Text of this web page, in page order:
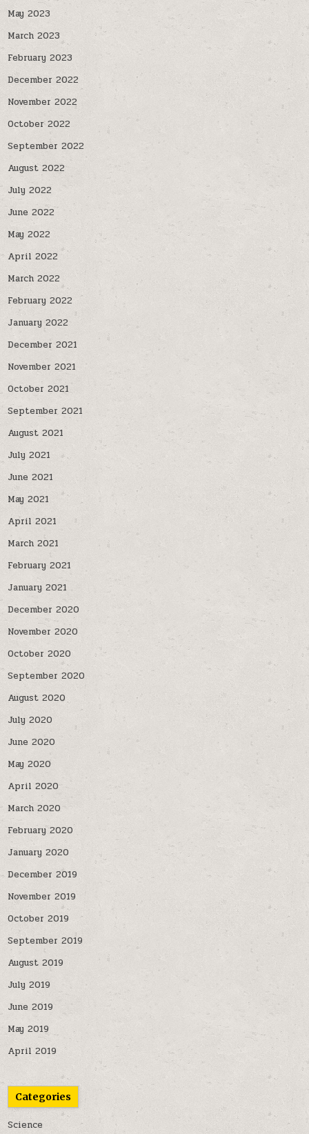
May 2023
March 2023
February 2023
December 2022
November 2022
October 2022
September 2022
August 2022
July 2022
June 2022
May 2022
April 2022
March 2022
February 2022
January 2022
December 2021
November 2021
October 2021
September 2021
August 2021
July 2021
June 2021
May 2021
April 2021
March 2021
February 2021
January 2021
December 2020
November 2020
October 2020
September 2020
August 2020
July 2020
June 2020
May 2020
April 2020
March 2020
February 2020
January 2020
December 2019
November 2019
October 2019
September 2019
August 2019
July 2019
June 2019
May 2019
April 2019
Categories
Science